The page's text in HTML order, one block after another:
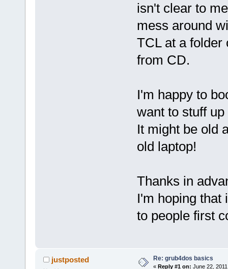
isn't clear to
mess around
TCL at a folder
from CD.
I'm happy to
want to stuff
It might be old
old laptop!
Thanks in
I'm hoping that
to people first
justposted Re: grub4dos basics
« Reply #1 on: June 22,